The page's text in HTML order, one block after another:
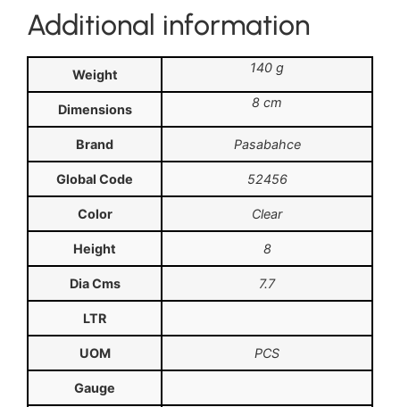
Additional information
Weight 140 g
Dimensions 8 cm
Brand Pasabahce
Global Code 52456
Color Clear
Height 8
Dia Cms 7.7
LTR
UOM PCS
Gauge